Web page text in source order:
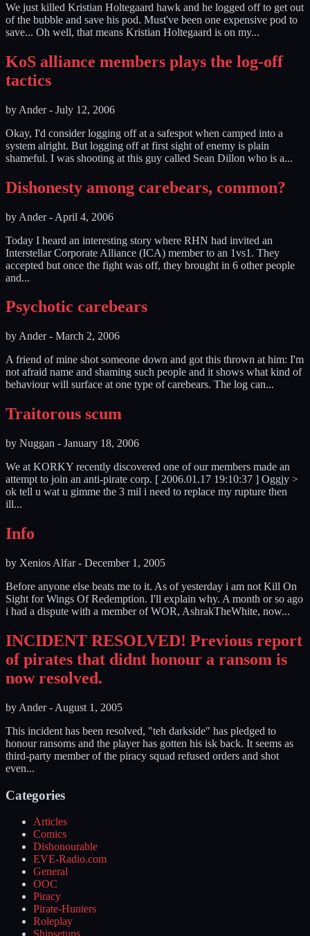
We just killed Kristian Holtegaard hawk and he logged off to get out
of the bubble and save his pod. Must've been one expensive pod to
save... Oh well, that means Kristian Holtegaard is on my...
KoS alliance members plays the log-off
tactics
by Ander- July 12, 2006
Okay, I'd consider logging off at a safespot when camped into a
system alright. But logging off at first sight of enemy is plain
shameful. I was shooting at this guy called Sean Dillon who is a...
Dishonesty among carebears, common?
by Ander- April 4, 2006
Today I heard an interesting story where RHN had invited an
Interstellar Corporate Alliance (ICA) member to an 1vs1. They
accepted but once the fight was off, they brought in 6 other people
and...
Psychotic carebears
by Ander- March 2, 2006
A friend of mine shot someone down and got this thrown at him: I'm
not afraid name and shaming such people and it shows what kind of
behaviour will surface at one type of carebears. The log can...
Traitorous scum
by Nuggan - January 18, 2006
We at KORKY recently discovered one of our members made an
attempt to join an anti-pirate corp. [ 2006.01.17 19:10:37 ] Oggjy >
ok tell u wat u gimme the 3 mil i need to replace my rupture then
ill...
Info
by Xenios Alfar- December 1, 2005
Before anyone else beats me to it. As of yesterday i am not Kill On
Sight for Wings Of Redemption. I'll explain why. A month or so ago
i had a dispute with a member of WOR, AshrakTheWhite, now...
INCIDENT RESOLVED! Previous report
of pirates that didnt honour a ransom is
now resolved.
by Ander- August 1, 2005
This incident has been resolved, "teh darkside" has pledged to
honour ransoms and the player has gotten his isk back. It seems as
third-party member of the piracy squad refused orders and shot
even...
Categories
Articles
Comics
Dishonourable
EVE-Radio.com
General
OOC
Piracy
Pirate-Hunters
Roleplay